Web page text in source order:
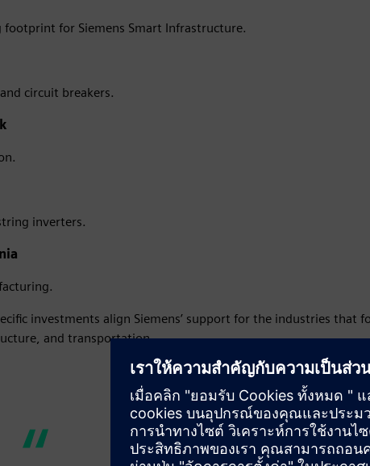
footprint for Siemens Smart Infrastructure.
circuit breakers.
inverters.
investments align Siemens’ support for the industries that
and transportation